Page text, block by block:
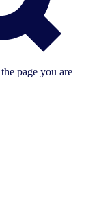
page you are